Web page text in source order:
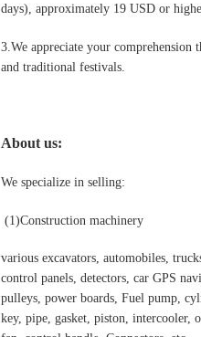
days), approximately 19 USD or
3.We appreciate your
and traditional festivals
About us:
We specialize in selling:
(1)Construction machinery
various excavators, automobiles,
control panels, detectors, car GPS
pulleys, power boards, Fuel pump,
key, pipe, gasket, piston, intercooler,